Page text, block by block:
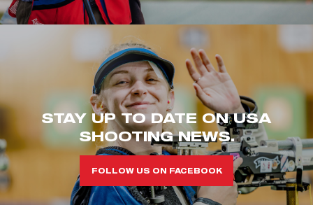
STAY UP TO DATE ON USA
SHOOTING NEWS.
FOLLOW US ON FACEBOOK